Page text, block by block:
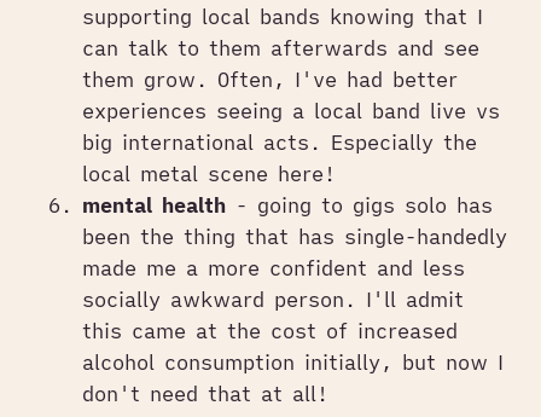
supporting local bands knowing that I
can talk to them afterwards and see
them grow. Often, I've had better
experiences seeing a local band live vs
big international acts. Especially the
local metal scene here!
mental health - going to gigs solo has
been the thing that has single-handedly
made me a more confident and less
socially awkward person. I'll admit
this came at the cost of increased
alcohol consumption initially, but now I
don't need that at all!